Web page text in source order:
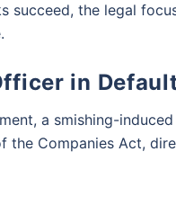
succeed, the legal
in
a smishing-
the Companies Act,